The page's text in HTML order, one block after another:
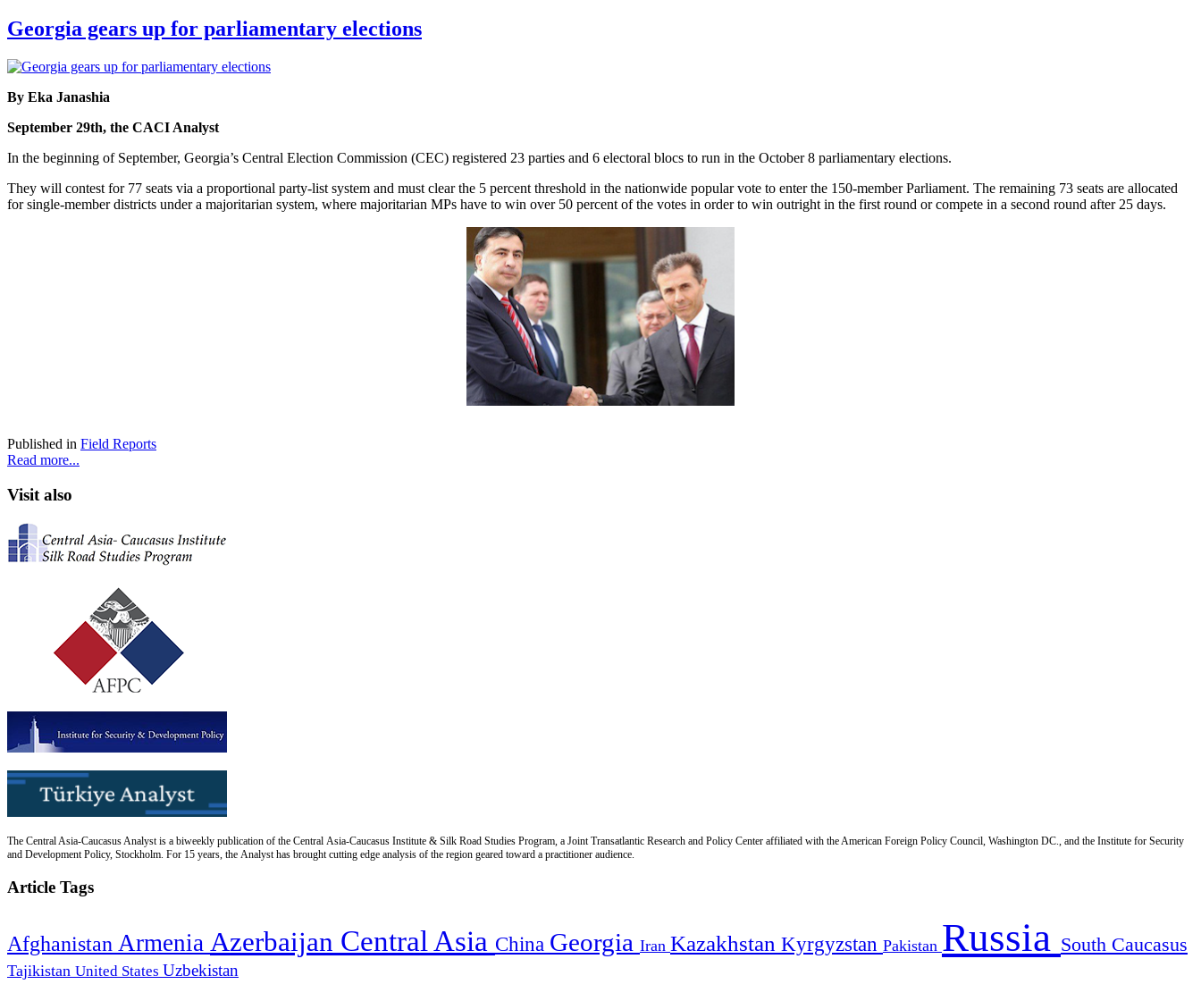
Georgia gears up for parliamentary elections
By Eka Janashia
September 29th, the CACI Analyst
In the beginning of September, Georgia’s Central Election Commission (CEC) registered 23 parties and 6 electoral blocs to run in the October 8 parliamentary elections.
They will contest for 77 seats via a proportional party-list system and must clear the 5 percent threshold in the nationwide popular vote to enter the 150-member Parliament. The remaining 73 seats are allocated
for single-member districts under a majoritarian system, where majoritarian MPs have to win over 50 percent of the votes in order to win outright in the first round or compete in a second round after 25 days.
Published in Field Reports
Read more...
Visit also
The Central Asia-Caucasus Analyst is a biweekly publication of the Central Asia-Caucasus Institute & Silk Road Studies Program, a Joint Transatlantic Research and Policy Center affiliated with the American Foreign Policy Council, Washington DC., and the Institute for Security
and Development Policy, Stockholm. For 15 years, the Analyst has brought cutting edge analysis of the region geared toward a practitioner audience.
Article Tags
Afghanistan Armenia Azerbaijan Central Asia China Georgia Iran Kazakhstan Kyrgyzstan Pakistan Russia South Caucasus
Tajikistan United States Uzbekistan